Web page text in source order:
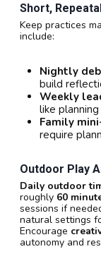
Short,
Keep practices
include:
Nightly
build
Weekly
like
Family
require
Outdoor Play
Daily outdoor
roughly 60
sessions if
natural settings
Encourage
autonomy and